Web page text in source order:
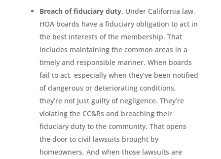
Breach of fiduciary duty. Under California law,
HOA boards have a fiduciary obligation to act in
the best interests of the membership. That
includes maintaining the common areas in a
timely and responsible manner. When boards
fail to act, especially when they’ve been notified
of dangerous or deteriorating conditions,
they’re not just guilty of negligence. They’re
violating the CC&Rs and breaching their
fiduciary duty to the community. That opens
the door to civil lawsuits brought by
homeowners. And when those lawsuits are